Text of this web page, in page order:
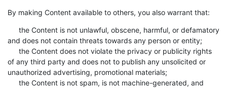
By making Content available to others, you also warrant that:
the Content is not unlawful, obscene, harmful, or defamatory
and does not contain threats towards any person or entity;
the Content does not violate the privacy or publicity rights
of any third party and does not to publish any unsolicited or
unauthorized advertising, promotional materials;
the Content is not spam, is not machine-generated, and